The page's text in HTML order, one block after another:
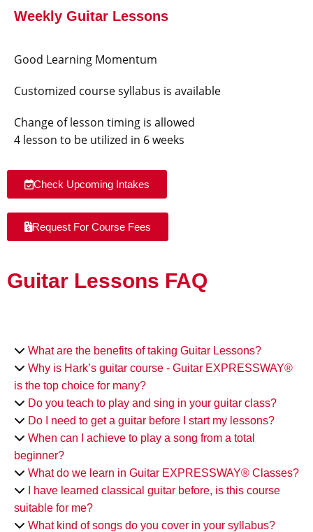
Weekly Guitar Lessons
Good Learning Momentum
Customized course syllabus is available
Change of lesson timing is allowed
4 lesson to be utilized in 6 weeks
Check Upcoming Intakes
Request For Course Fees
Guitar Lessons FAQ
What are the benefits of taking Guitar Lessons?
Why is Hark’s guitar course - Guitar EXPRESSWAY®
is the top choice for many?
Do you teach to play and sing in your guitar class?
Do I need to get a guitar before I start my lessons?
When can I achieve to play a song from a total
beginner?
What do we learn in Guitar EXPRESSWAY® Classes?
I have learned classical guitar before, is this course
suitable for me?
What kind of songs do you cover in your syllabus?